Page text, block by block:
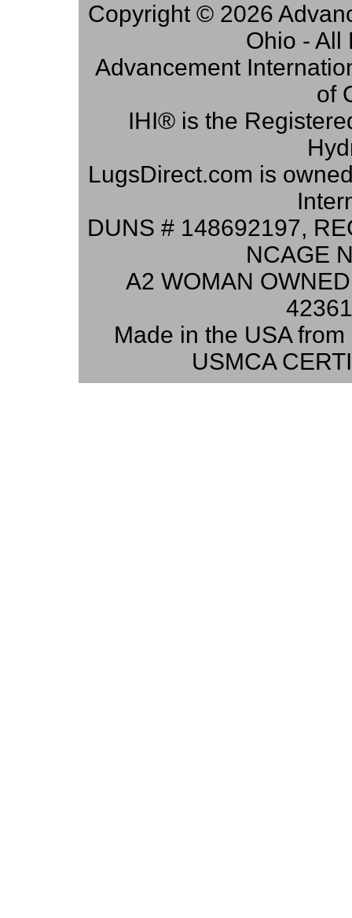
Copyright © 2026
Ohio - All
Advancement
of
IHI® is the
LugsDirect.com is
DUNS # 148692197,
NCAGE
A2 WOMAN
Made in the USA
USMCA